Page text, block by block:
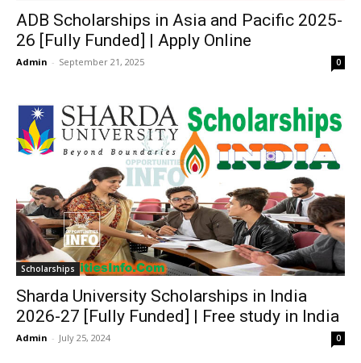
ADB Scholarships in Asia and Pacific 2025-
26 [Fully Funded] | Apply Online
Admin - September 21, 2025 0
Scholarships
Sharda University Scholarships in India
2026-27 [Fully Funded] | Free study in India
Admin - July 25, 2024 0